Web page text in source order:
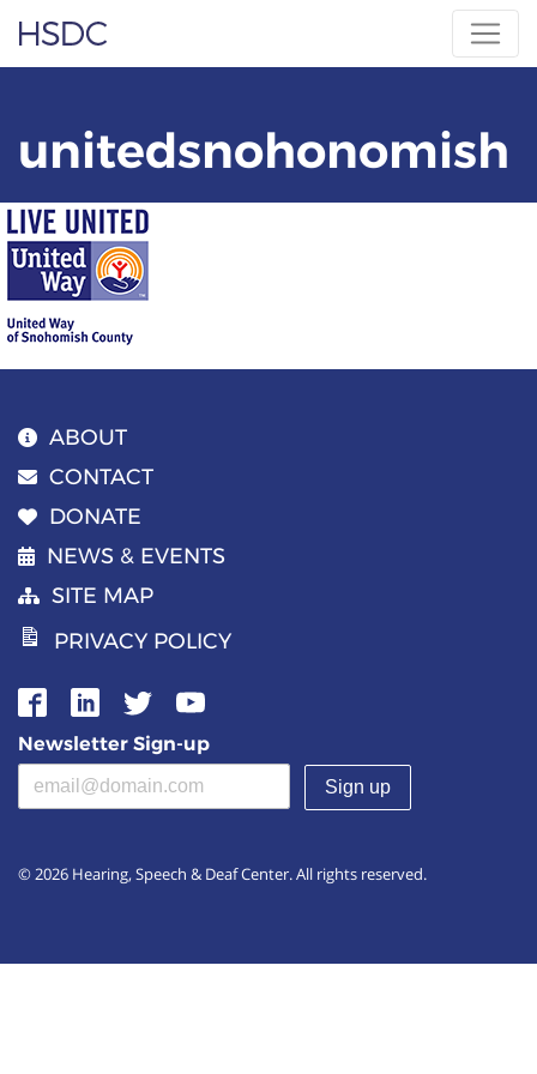
to
content
Hearing, Speech & Deaf Center
unitedsnohonomish
ABOUT
CONTACT
DONATE
NEWS & EVENTS
SITE MAP
PRIVACY POLICY
Newsletter Sign-up
Email address(required)
© 2026 Hearing, Speech & Deaf Center. All rights reserved.